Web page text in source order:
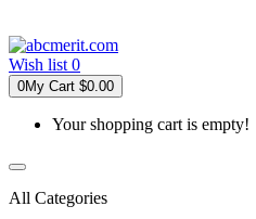
Wish list 0
0My Cart $0.00
Your shopping cart is empty!
All Categories